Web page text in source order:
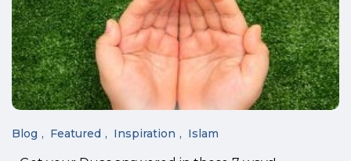
Blog Featured Inspiration Islam